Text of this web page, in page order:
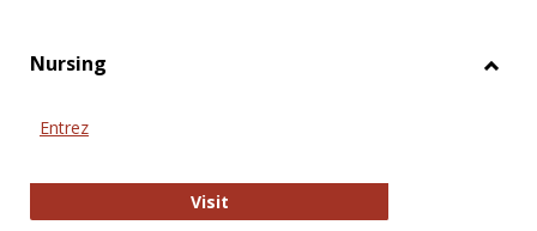
Nursing
Entrez
VisitEntrez